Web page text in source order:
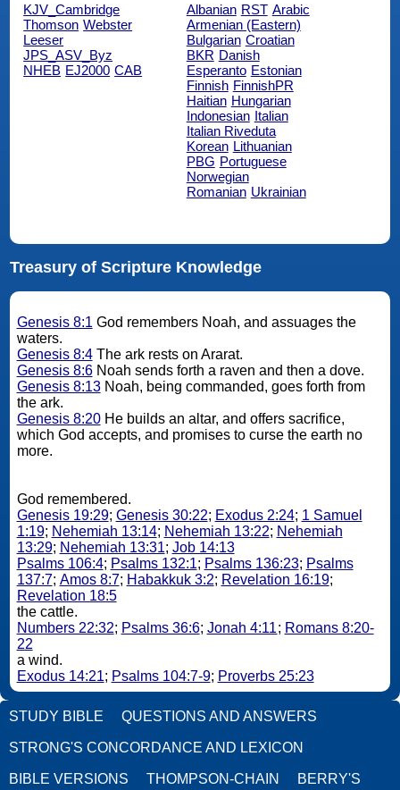
KJV_Cambridge
Thomson Webster
Leeser
JPS_ASV_Byz
NHEB EJ2000 CAB
Albanian RST Arabic
Armenian (Eastern)
Bulgarian Croatian
BKR Danish
Esperanto Estonian
Finnish FinnishPR
Haitian Hungarian
Indonesian Italian
Italian Riveduta
Korean Lithuanian
PBG Portuguese
Norwegian
Romanian Ukrainian
Treasury of Scripture Knowledge
Genesis 8:1 God remembers Noah, and assuages the
waters.
Genesis 8:4The ark rests on Ararat.
Genesis 8:6Noah sends forth a raven and then a dove.
Genesis 8:13Noah, being commanded, goes forth from
the ark.
Genesis 8:20He builds an altar, and offers sacrifice,
which God accepts, and promises to curse the earth no
more.
God remembered.
Genesis 19:29; Genesis 30:22; Exodus 2:24; 1 Samuel
1:19; Nehemiah 13:14; Nehemiah 13:22; Nehemiah
13:29; Nehemiah 13:31; Job 14:13
Psalms 106:4; Psalms 132:1; Psalms 136:23; Psalms
137:7; Amos 8:7; Habakkuk 3:2; Revelation 16:19;
Revelation 18:5
the cattle.
Numbers 22:32; Psalms 36:6; Jonah 4:11; Romans 8:20-
22
a wind.
Exodus 14:21; Psalms 104:7-9; Proverbs 25:23
STUDY BIBLE QUESTIONS AND ANSWERS
STRONG'S CONCORDANCE AND LEXICON
BIBLE VERSIONS THOMPSON-CHAIN BERRY'S